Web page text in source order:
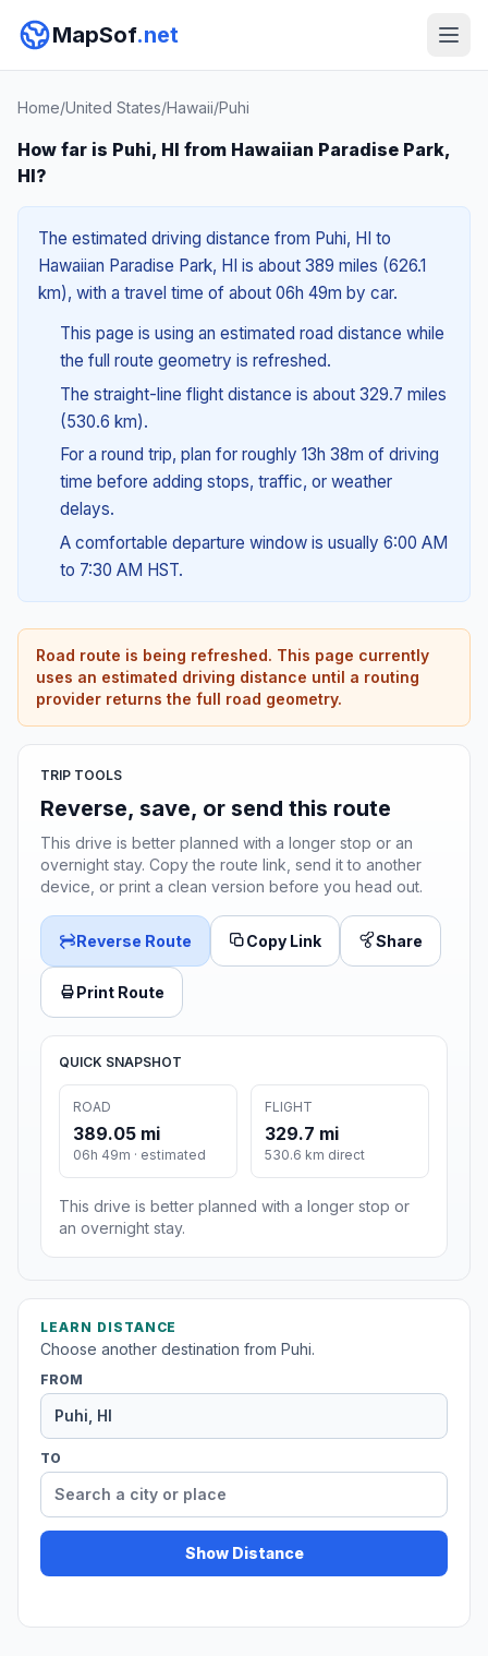
MapSof.net
Home/United States/Hawaii/Puhi
How far is Puhi, HI from Hawaiian Paradise Park,
HI?
The estimated driving distance from Puhi, HI to
Hawaiian Paradise Park, HI is about 389 miles (626.1
km), with a travel time of about 06h 49m by car.
This page is using an estimated road distance while
the full route geometry is refreshed.
The straight-line flight distance is about 329.7 miles
(530.6 km).
For a round trip, plan for roughly 13h 38m of driving
time before adding stops, traffic, or weather
delays.
A comfortable departure window is usually 6:00 AM
to 7:30 AM HST.
Road route is being refreshed. This page currently
uses an estimated driving distance until a routing
provider returns the full road geometry.
TRIP TOOLS
Reverse, save, or send this route
This drive is better planned with a longer stop or an
overnight stay. Copy the route link, send it to another
device, or print a clean version before you head out.
Reverse Route Copy Link Share
Print Route
QUICK SNAPSHOT
ROAD
389.05 mi
06h 49m · estimated
FLIGHT
329.7 mi
530.6 km direct
This drive is better planned with a longer stop or
an overnight stay.
LEARN DISTANCE
Choose another destination from Puhi.
FROM
TO
Show Distance